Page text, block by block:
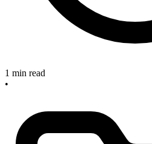
1 min read
•